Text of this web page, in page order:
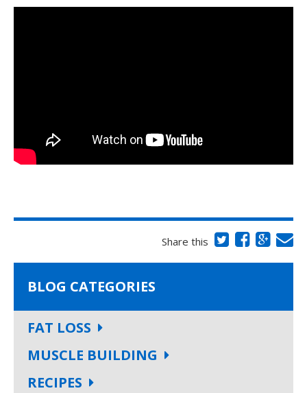
Share this
BLOG CATEGORIES
FAT LOSS
MUSCLE BUILDING
RECIPES